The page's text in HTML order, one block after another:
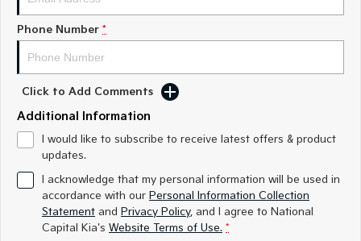
Sorento Hybrid
Large SUV
Sorento
EV3
EV6
(New) Performance SUV
EV9
Upper Large SUV
Electric
EV3
Small SUV
EV4
(New) Medium Car
Phone Number *
Click to Add Comments
Additional Information
I would like to subscribe to receive latest offers & product
updates.
I acknowledge that my personal information will be used in
accordance with our Personal Information Collection
Statement and Privacy Policy, and I agree to National
Capital Kia's Website Terms of Use. *